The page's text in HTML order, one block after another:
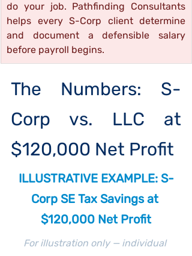
do your job. Pathfinding Consultants
helps every S-Corp client determine
and document a defensible salary
before payroll begins.
The Numbers: S-
Corp vs. LLC at
$120,000 Net Profit
ILLUSTRATIVE EXAMPLE: S-
Corp SE Tax Savings at
$120,000 Net Profit
For illustration only — individual